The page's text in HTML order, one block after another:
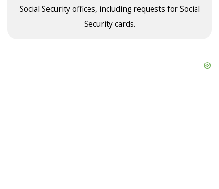
Social Security offices, including requests for Social
Security cards.